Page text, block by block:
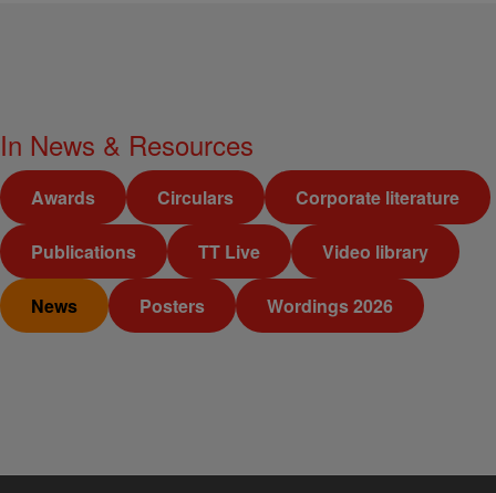
In News & Resources
Awards Circulars Corporate literature
Publications TT Live Video library
News Posters Wordings 2026